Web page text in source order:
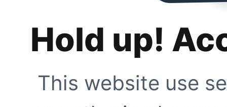
Hold up!
This website use